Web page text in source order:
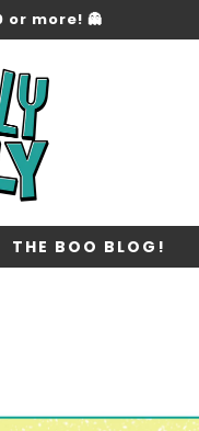
or more! 👻
THE BOO BLOG!